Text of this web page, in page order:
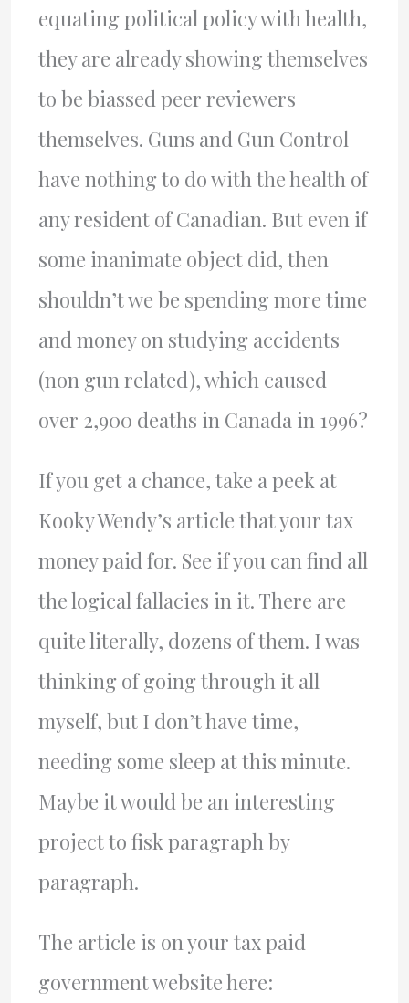
equating political policy with health,
they are already showing themselves
to be biassed peer reviewers
themselves. Guns and Gun Control
have nothing to do with the health of
any resident of Canadian. But even if
some inanimate object did, then
shouldn’t we be spending more time
and money on studying accidents
(non gun related), which caused
over 2,900 deaths in Canada in 1996?
If you get a chance, take a peek at
Kooky Wendy’s article that your tax
money paid for. See if you can find all
the logical fallacies in it. There are
quite literally, dozens of them. I was
thinking of going through it all
myself, but I don’t have time,
needing some sleep at this minute.
Maybe it would be an interesting
project to fisk paragraph by
paragraph.
The article is on your tax paid
government website here: